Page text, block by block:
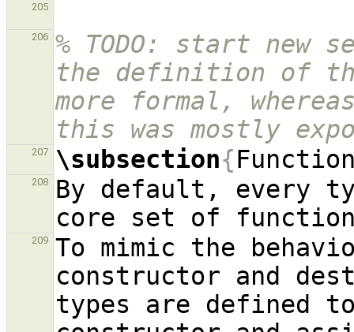
205
206
% TODO: start new
the definition of
more formal,
this was mostly
207 \subsection{
208 By default, every
209
To mimic the
constructor and
types are defined